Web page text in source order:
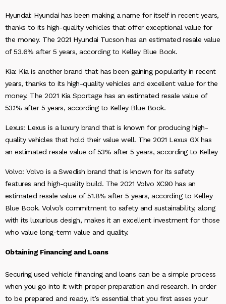
Hyundai: Hyundai has been making a name for itself in recent years,
thanks to its high-quality vehicles that offer exceptional value for
the money. The 2021 Hyundai Tucson has an estimated resale value
of 53.6% after 5 years, according to Kelley Blue Book.
Kia: Kia is another brand that has been gaining popularity in recent
years, thanks to its high-quality vehicles and excellent value for the
money. The 2021 Kia Sportage has an estimated resale value of
53.1% after 5 years, according to Kelley Blue Book.
Lexus: Lexus is a luxury brand that is known for producing high-
quality vehicles that hold their value well. The 2021 Lexus GX has
an estimated resale value of 53% after 5 years, according to Kelley
Volvo: Volvo is a Swedish brand that is known for its safety
features and high-quality build. The 2021 Volvo XC90 has an
estimated resale value of 51.8% after 5 years, according to Kelley
Blue Book. Volvo’s commitment to safety and sustainability, along
with its luxurious design, makes it an excellent investment for those
who value long-term value and quality.
Obtaining Financing and Loans
Securing used vehicle financing and loans can be a simple process
when you go into it with proper preparation and research. In order
to be prepared and ready, it’s essential that you first asses your